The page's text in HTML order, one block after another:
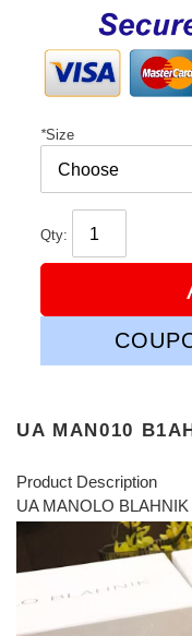
*Size
Qty:
UA MAN010
Product Description
UA MANOLO BLAHNIK